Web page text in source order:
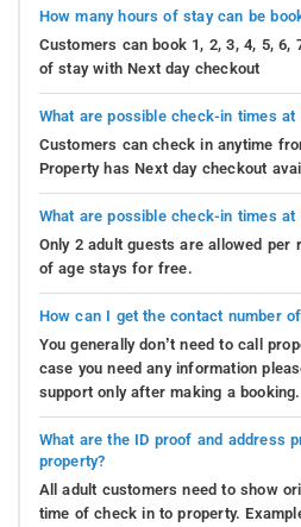
How many hours of stay can be
Customers can book 1, 2, 3, 4, 5, 6,
of stay with Next day checkout
What are possible check-in times at
Customers can check in anytime
Property has Next day checkout
What are possible check-in times at
Only 2 adult guests are allowed per
of age stays for free.
How can I get the contact number
You generally don’t need to call
case you need any information
support only after making a booking.
What are the ID proof and address
property?
All adult customers need to show
time of check in to property.